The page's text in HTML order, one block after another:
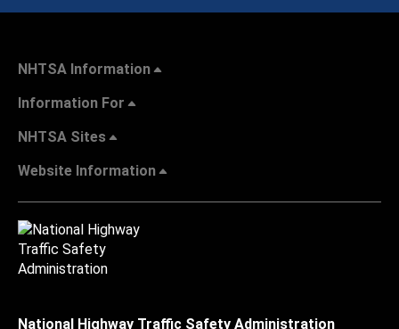
NHTSA Information
Information For
NHTSA Sites
Website Information
National Highway Traffic Safety Administration